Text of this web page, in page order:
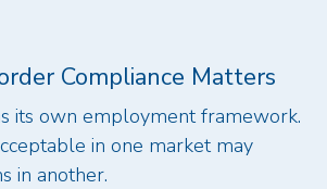
Compliance Matters
its own employment framework.
in one market may
in another.